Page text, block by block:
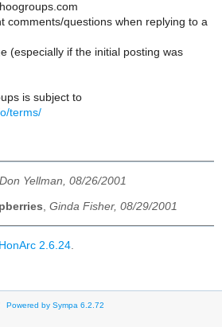
comments/questions when replying to a
(especially if the initial posting was
is subject to
terms/
Don Yellman, 08/26/2001
, Ginda Fisher, 08/29/2001
2.6.24.
Powered by Sympa 6.2.72